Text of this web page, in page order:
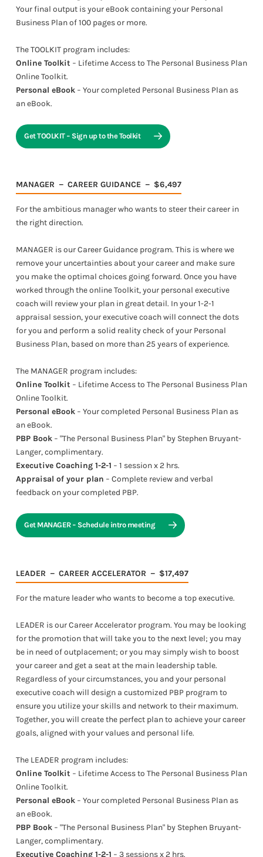
Your final output is your eBook containing your Personal
Business Plan of 100 pages or more.
The TOOLKIT program includes:
Online Toolkit − Lifetime Access to The Personal Business Plan
Online Toolkit.
Personal eBook − Your completed Personal Business Plan as
an eBook.
Get TOOLKIT − Sign up to the Toolkit
MANAGER － CAREER GUIDANCE － $6,497
For the ambitious manager who wants to steer their career in
the right direction.
MANAGER is our Career Guidance program. This is where we
remove your uncertainties about your career and make sure
you make the optimal choices going forward. Once you have
worked through the online Toolkit, your personal executive
coach will review your plan in great detail. In your 1-2-1
appraisal session, your executive coach will connect the dots
for you and perform a solid reality check of your Personal
Business Plan, based on more than 25 years of experience.
The MANAGER program includes:
Online Toolkit − Lifetime Access to The Personal Business Plan
Online Toolkit.
Personal eBook − Your completed Personal Business Plan as
an eBook.
PBP Book − "The Personal Business Plan" by Stephen Bruyant-
Langer, complimentary.
Executive Coaching 1-2-1 − 1 session x 2 hrs.
Appraisal of your plan − Complete review and verbal
feedback on your completed PBP.
Get MANAGER − Schedule intro meeting
LEADER － CAREER ACCELERATOR － $17,497
For the mature leader who wants to become a top executive.
LEADER is our Career Accelerator program. You may be looking
for the promotion that will take you to the next level; you may
be in need of outplacement; or you may simply wish to boost
your career and get a seat at the main leadership table.
Regardless of your circumstances, you and your personal
executive coach will design a customized PBP program to
ensure you utilize your skills and network to their maximum.
Together, you will create the perfect plan to achieve your career
goals, aligned with your values and personal life.
The LEADER program includes:
Online Toolkit − Lifetime Access to The Personal Business Plan
Online Toolkit.
Personal eBook − Your completed Personal Business Plan as
an eBook.
PBP Book − "The Personal Business Plan" by Stephen Bruyant-
Langer, complimentary.
Executive Coaching 1-2-1 − 3 sessions x 2 hrs.